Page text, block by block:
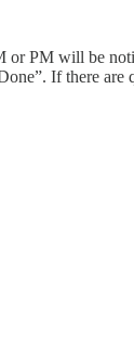
or PM will be
If there